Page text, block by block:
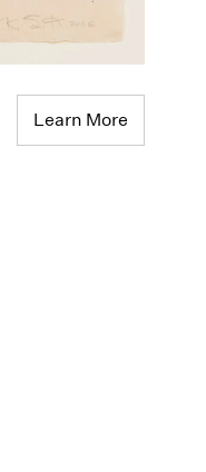
Learn More